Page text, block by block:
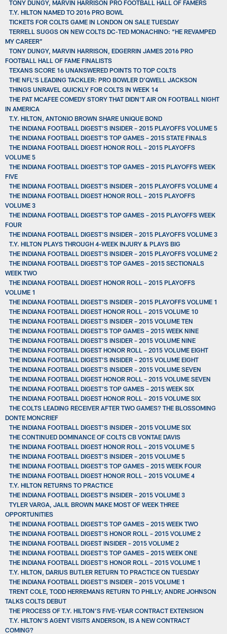
TONY DUNGY, MARVIN HARRISON PRO FOOTBALL HALL OF FAMERS
T.Y. HILTON NAMED TO 2016 PRO BOWL
TICKETS FOR COLTS GAME IN LONDON ON SALE TUESDAY
TERRELL SUGGS ON NEW COLTS DC-TED MONACHINO: “HE REVAMPED
MY CAREER”
TONY DUNGY, MARVIN HARRISON, EDGERRIN JAMES 2016 PRO
FOOTBALL HALL OF FAME FINALISTS
TEXANS SCORE 16 UNANSWERED POINTS TO TOP COLTS
THE NFL’S LEADING TACKLER: PRO BOWLER D’QWELL JACKSON
THINGS UNRAVEL QUICKLY FOR COLTS IN WEEK 14
THE PAT MCAFEE COMEDY STORY THAT DIDN'T AIR ON FOOTBALL NIGHT
IN AMERICA
T.Y. HILTON, ANTONIO BROWN SHARE UNIQUE BOND
THE INDIANA FOOTBALL DIGEST’S INSIDER – 2015 PLAYOFFS VOLUME 5
THE INDIANA FOOTBALL DIGEST’S TOP GAMES – 2015 STATE FINALS
THE INDIANA FOOTBALL DIGEST HONOR ROLL – 2015 PLAYOFFS
VOLUME 5
THE INDIANA FOOTBALL DIGEST’S TOP GAMES – 2015 PLAYOFFS WEEK
FIVE
THE INDIANA FOOTBALL DIGEST’S INSIDER – 2015 PLAYOFFS VOLUME 4
THE INDIANA FOOTBALL DIGEST HONOR ROLL – 2015 PLAYOFFS
VOLUME 3
THE INDIANA FOOTBALL DIGEST’S TOP GAMES – 2015 PLAYOFFS WEEK
FOUR
THE INDIANA FOOTBALL DIGEST’S INSIDER – 2015 PLAYOFFS VOLUME 3
T.Y. HILTON PLAYS THROUGH 4-WEEK INJURY & PLAYS BIG
THE INDIANA FOOTBALL DIGEST’S INSIDER – 2015 PLAYOFFS VOLUME 2
THE INDIANA FOOTBALL DIGEST’S TOP GAMES – 2015 SECTIONALS
WEEK TWO
THE INDIANA FOOTBALL DIGEST HONOR ROLL – 2015 PLAYOFFS
VOLUME 1
THE INDIANA FOOTBALL DIGEST’S INSIDER – 2015 PLAYOFFS VOLUME 1
THE INDIANA FOOTBALL DIGEST HONOR ROLL – 2015 VOLUME 10
THE INDIANA FOOTBALL DIGEST’S INSIDER – 2015 VOLUME TEN
THE INDIANA FOOTBALL DIGEST’S TOP GAMES – 2015 WEEK NINE
THE INDIANA FOOTBALL DIGEST’S INSIDER – 2015 VOLUME NINE
THE INDIANA FOOTBALL DIGEST HONOR ROLL – 2015 VOLUME EIGHT
THE INDIANA FOOTBALL DIGEST’S INSIDER – 2015 VOLUME EIGHT
THE INDIANA FOOTBALL DIGEST’S INSIDER – 2015 VOLUME SEVEN
THE INDIANA FOOTBALL DIGEST HONOR ROLL – 2015 VOLUME SEVEN
THE INDIANA FOOTBALL DIGEST’S TOP GAMES – 2015 WEEK SIX
THE INDIANA FOOTBALL DIGEST HONOR ROLL – 2015 VOLUME SIX
THE COLTS LEADING RECEIVER AFTER TWO GAMES? THE BLOSSOMING
DONTE MONCRIEF
THE INDIANA FOOTBALL DIGEST’S INSIDER – 2015 VOLUME SIX
THE CONTINUED DOMINANCE OF COLTS CB VONTAE DAVIS
THE INDIANA FOOTBALL DIGEST HONOR ROLL – 2015 VOLUME 5
THE INDIANA FOOTBALL DIGEST’S INSIDER – 2015 VOLUME 5
THE INDIANA FOOTBALL DIGEST’S TOP GAMES – 2015 WEEK FOUR
THE INDIANA FOOTBALL DIGEST HONOR ROLL – 2015 VOLUME 4
T.Y. HILTON RETURNS TO PRACTICE
THE INDIANA FOOTBALL DIGEST’S INSIDER – 2015 VOLUME 3
TYLER VARGA, JALIL BROWN MAKE MOST OF WEEK THREE
OPPORTUNITIES
THE INDIANA FOOTBALL DIGEST’S TOP GAMES – 2015 WEEK TWO
THE INDIANA FOOTBALL DIGEST’S HONOR ROLL – 2015 VOLUME 2
THE INDIANA FOOTBALL DIGEST INSIDER – 2015 VOLUME 2
THE INDIANA FOOTBALL DIGEST’S TOP GAMES – 2015 WEEK ONE
THE INDIANA FOOTBALL DIGEST’S HONOR ROLL – 2015 VOLUME 1
T.Y. HILTON, DARIUS BUTLER RETURN TO PRACTICE ON TUESDAY
THE INDIANA FOOTBALL DIGEST’S INSIDER – 2015 VOLUME 1
TRENT COLE, TODD HERREMANS RETURN TO PHILLY; ANDRE JOHNSON
TALKS COLTS DEBUT
THE PROCESS OF T.Y. HILTON’S FIVE-YEAR CONTRACT EXTENSION
T.Y. HILTON’S AGENT VISITS ANDERSON, IS A NEW CONTRACT
COMING?